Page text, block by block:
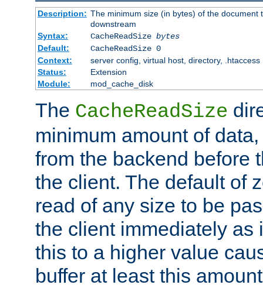
Description: The minimum size (in bytes) of the
downstream
Syntax:
CacheReadSize bytes
Default:
CacheReadSize 0
Context:
server config, virtual host, directory, .htaccess
Status:
Extension
Module:
mod_cache_disk
The CacheReadSize
minimum amount of
from the backend before
the client. The default of
read of any size to be
the client immediately as
this to a higher value
buffer at least this